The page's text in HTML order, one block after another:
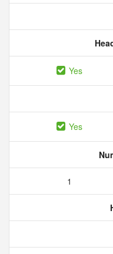
Yes
Yes
1